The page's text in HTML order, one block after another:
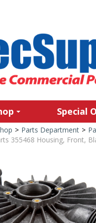
Special
> Parts Department >
355468 Housing, Front,